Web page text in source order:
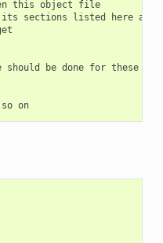
this object file
sections listed here at
should be done for these
        ...)           # and so on